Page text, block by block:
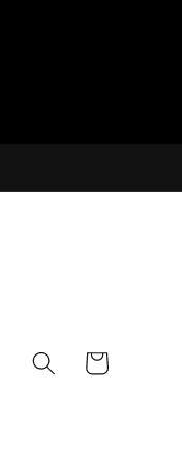
Cart